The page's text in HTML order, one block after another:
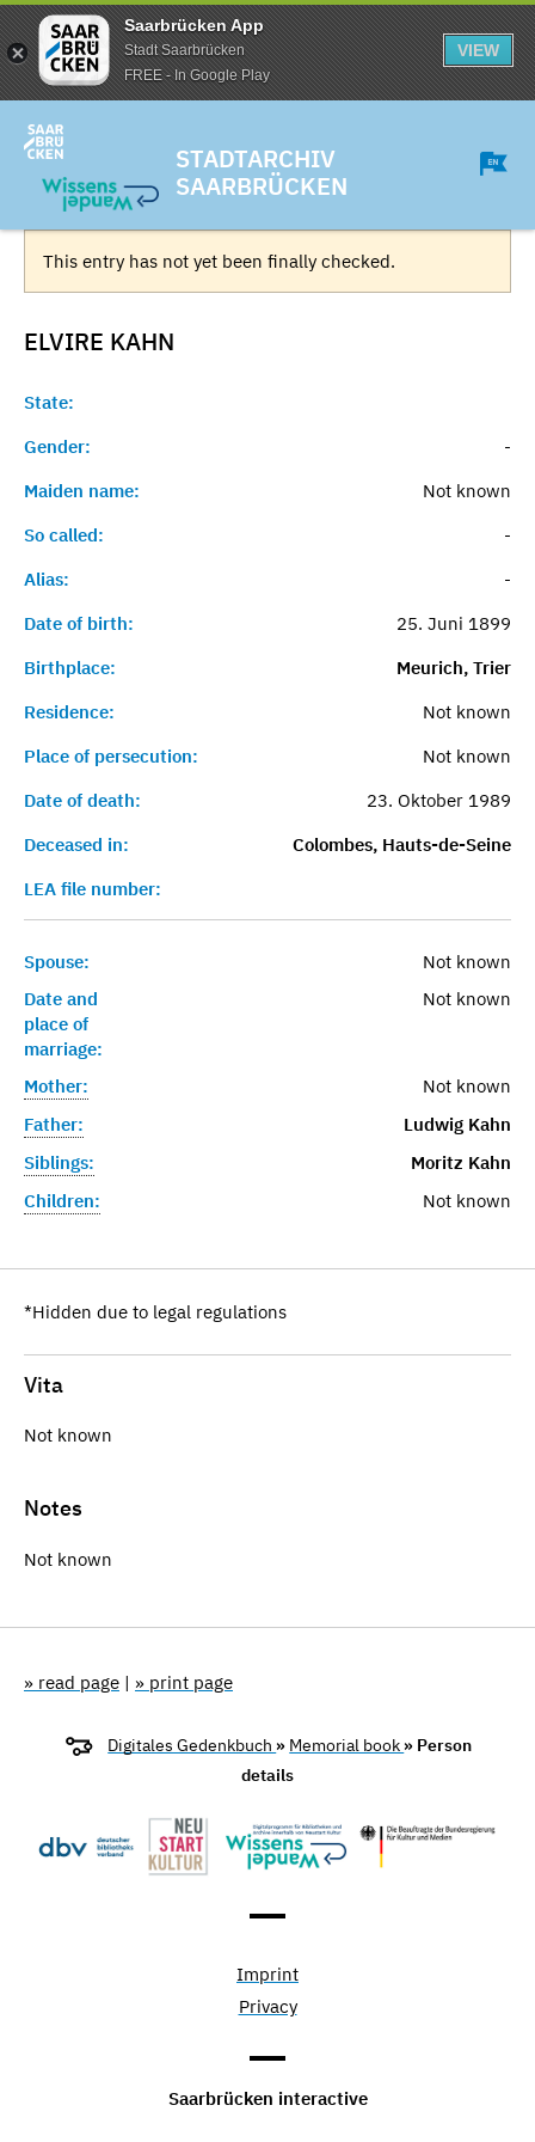
Saarbrücken App
Stadt Saarbrücken
FREE - In Google Play
VIEW
STADTARCHIV
SAARBRÜCKEN
This entry has not yet been finally checked.
ELVIRE KAHN
State:
Gender:
-
Maiden name:
Not known
So called:
-
Alias:
-
Date of birth:
25. Juni 1899
Birthplace:
Meurich, Trier
Residence:
Not known
Place of persecution:
Not known
Date of death:
23. Oktober 1989
Deceased in:
Colombes, Hauts-de-Seine
LEA file number:
Spouse:
Not known
Date and
place of
marriage:
Not known
Mother:
Not known
Father:
Ludwig Kahn
Siblings:
Moritz Kahn
Children:
Not known
*Hidden due to legal regulations
Vita
Not known
Notes
Not known
» read page | » print page
Digitales Gedenkbuch » Memorial book » Person
details
Imprint
Privacy
Saarbrücken interactive